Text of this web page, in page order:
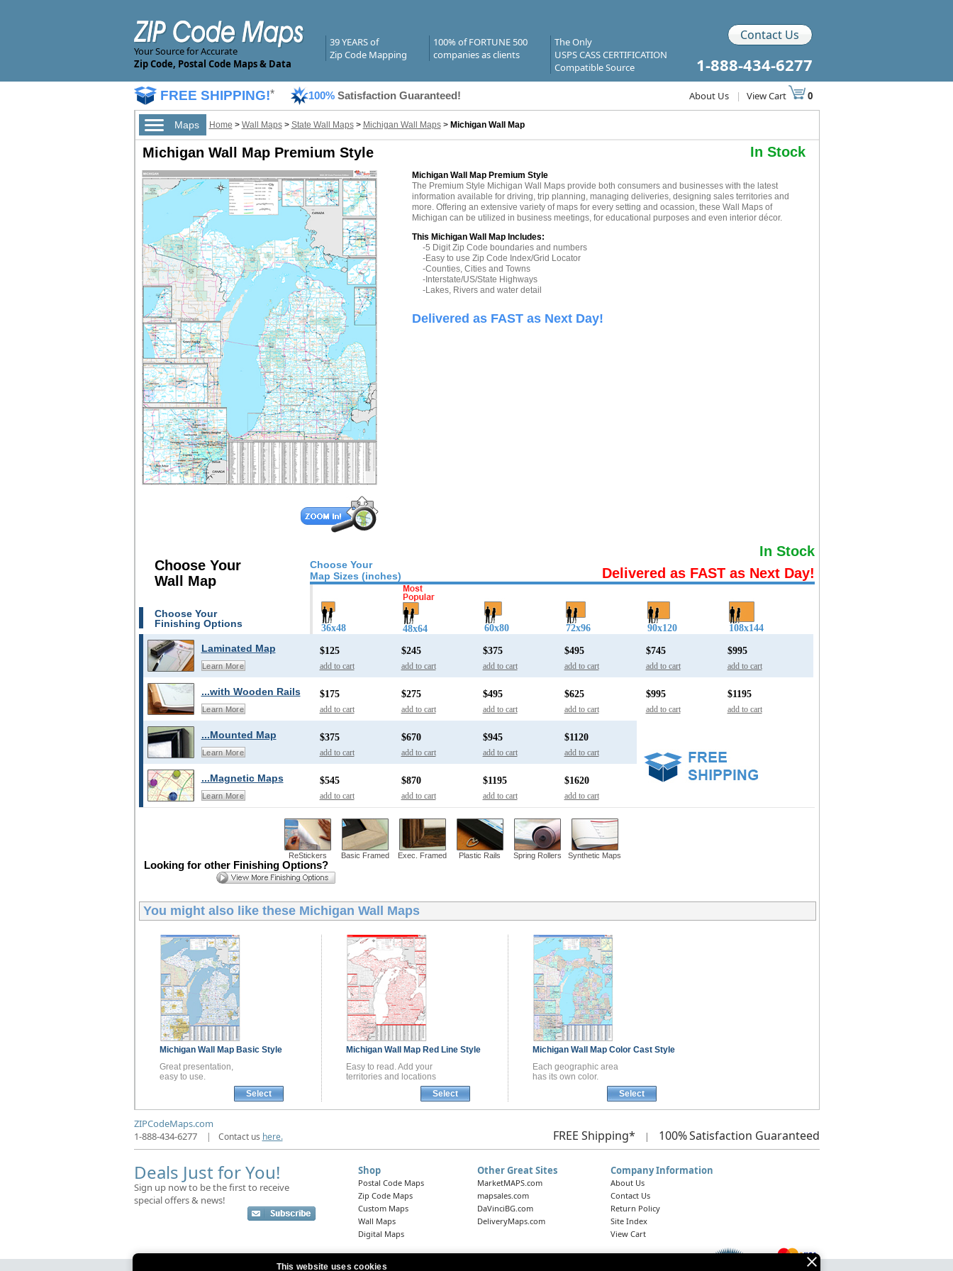
This website uses cookies
Your Source for Accurate
Zip Code, Postal Code Maps & Data
39 YEARS of
Zip Code Mapping
100% of FORTUNE 500
companies as clients
The Only
USPS CASS CERTIFICATION
Compatible Source
Contact Us
1-888-434-6277
FREE SHIPPING!* 100% Satisfaction Guaranteed! About Us | View Cart 0
Maps Home > Wall Maps> State Wall Maps> Michigan Wall Maps> Michigan Wall Map
Michigan Wall Map Premium Style In Stock
Michigan Wall Map Premium Style
The Premium Style Michigan Wall Maps provide both consumers and businesses with the latest
information available for driving, trip planning, managing deliveries, designing sales territories and
more. Offering an extensive variety of maps for every setting and ocassion, these Wall Maps of
Michigan can be utilized in business meetings, for educational purposes and even interior décor.
This Michigan Wall Map Includes:
-5 Digit Zip Code boundaries and numbers
-Easy to use Zip Code Index/Grid Locator
-Counties, Cities and Towns
-Interstate/US/State Highways
-Lakes, Rivers and water detail
Delivered as FAST as Next Day!
Choose Your
Map Sizes (inches)
In Stock
Delivered as FAST as Next Day!
Choose Your
Wall Map
Choose Your
Finishing Options
36x48 48x64 60x80 72x96 90x120 108x144
Laminated Map
Learn More
$125
add to cart
$245
add to cart
$375
add to cart
$495
add to cart
$745
add to cart
$995
add to cart
...with Wooden Rails
Learn More
$175
add to cart
$275
add to cart
$495
add to cart
$625
add to cart
$995
add to cart
$1195
add to cart
...Mounted Map
Learn More
$375
add to cart
$670
add to cart
$945
add to cart
$1120
add to cart
...Magnetic Maps
Learn More
$545
add to cart
$870
add to cart
$1195
add to cart
$1620
add to cart
ReStickers Basic Framed Exec. Framed Plastic Rails Spring Rollers Synthetic Maps
Looking for other Finishing Options?
You might also like these Michigan Wall Maps
Michigan Wall Map Basic Style
Great presentation,
easy to use.
Select
Michigan Wall Map Red Line Style
Easy to read. Add your
territories and locations
Select
Michigan Wall Map Color Cast Style
Each geographic area
has its own color.
Select
ZIPCodeMaps.com
1-888-434-6277
| Contact us here. FREE Shipping* | 100%Satisfaction Guaranteed
Deals Just for You!
Sign up now to be the first to receive
special offers & news!
Shop
Postal Code Maps
Zip Code Maps
Custom Maps
Wall Maps
Digital Maps
Other Great Sites
MarketMAPS.com
mapsales.com
DaVinciBG.com
DeliveryMaps.com
Company Information
About Us
Contact Us
Return Policy
Site Index
View Cart